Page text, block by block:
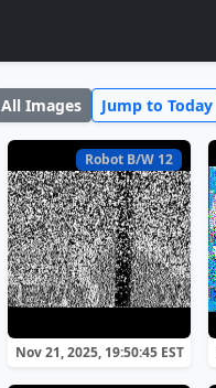
All Images Jump to Today
Robot B/W 12
Nov 21, 2025, 19:50:45 EST